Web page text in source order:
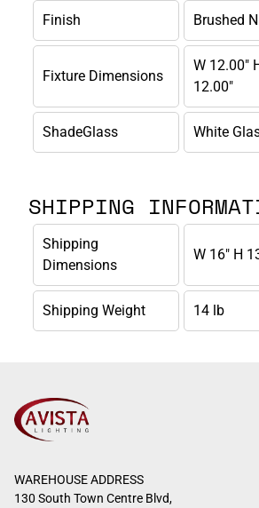
Finish Brushed
Fixture Dimensions
W 12.00"
12.00"
ShadeGlass White
SHIPPING
Shipping
Dimensions
W 16" H
Shipping Weight 14 lb
WAREHOUSE ADDRESS
130 South Town Centre Blvd,